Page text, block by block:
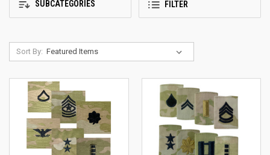
SUBCATEGORIES FILTER
Sort By: